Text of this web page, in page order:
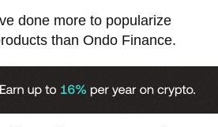
done more to popularize
than Ondo Finance.